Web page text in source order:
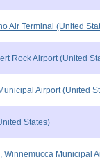
Air Terminal (United
Rock Airport (United
Airport (United
States)
Winnemucca Municipal